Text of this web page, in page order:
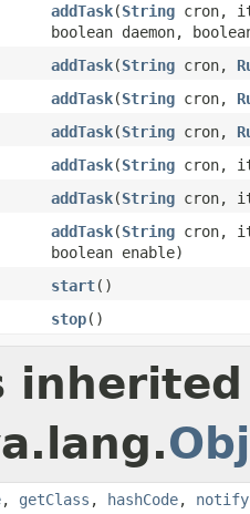
addTask(String cron,
boolean daemon,
addTask(String cron,
addTask(String cron,
addTask(String cron,
addTask(String cron,
addTask(String cron,
addTask(String cron,
boolean enable)
start()
stop()
, getClass , hashCode, notify